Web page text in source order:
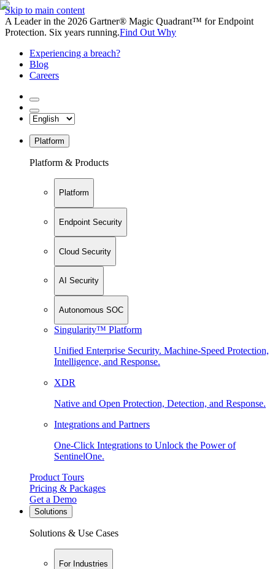
Skip to main content
A Leader in the 2026 Gartner® Magic Quadrant™ for Endpoint
Protection. Six years running.Find Out Why
Experiencing a breach?
Blog
Careers
Platform
Platform & Products
Platform
Endpoint Security
Cloud Security
AI Security
Autonomous SOC
Singularity™ Platform
Unified Enterprise Security. Machine-Speed Protection,
Intelligence, and Response.
XDR
Native and Open Protection, Detection, and Response.
Integrations and Partners
One-Click Integrations to Unlock the Power of
SentinelOne.
Product Tours
Pricing & Packages
Get a Demo
Solutions
Solutions & Use Cases
For Industries